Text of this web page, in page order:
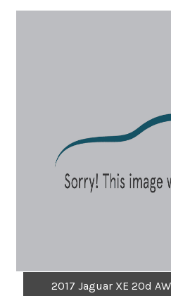
2017 Jaguar XE 20d